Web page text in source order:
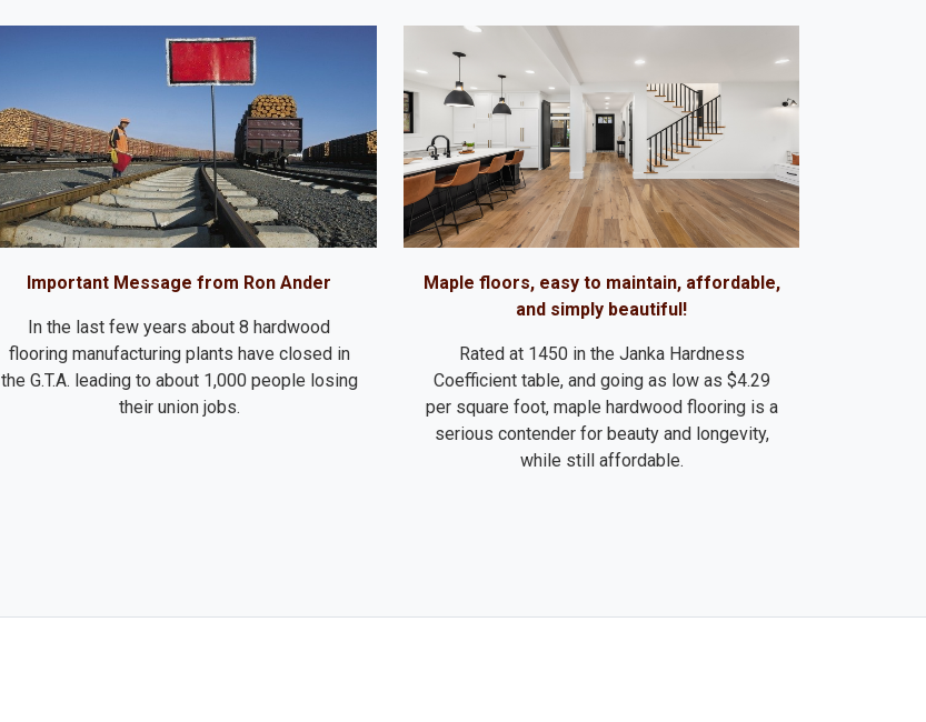
Important Message from Ron Ander
In the last few years about 8 hardwood
flooring manufacturing plants have closed in
the G.T.A. leading to about 1,000 people losing
their union jobs.
Maple floors, easy to maintain, affordable,
and simply beautiful!
Rated at 1450 in the Janka Hardness
Coefficient table, and going as low as $4.29
per square foot, maple hardwood flooring is a
serious contender for beauty and longevity,
while still affordable.